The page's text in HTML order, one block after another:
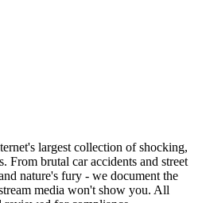
largest collection of shocking,
From brutal car accidents and street
nature's fury - we document the
media won't show you. All